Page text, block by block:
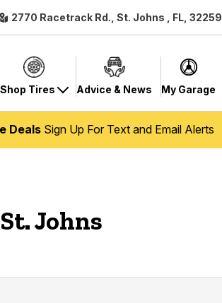
2770 Racetrack Rd., St. Johns , FL, 32259
Shop Tires Advice & News My Garage
DealsSign Up For Text and Email Alerts
Johns